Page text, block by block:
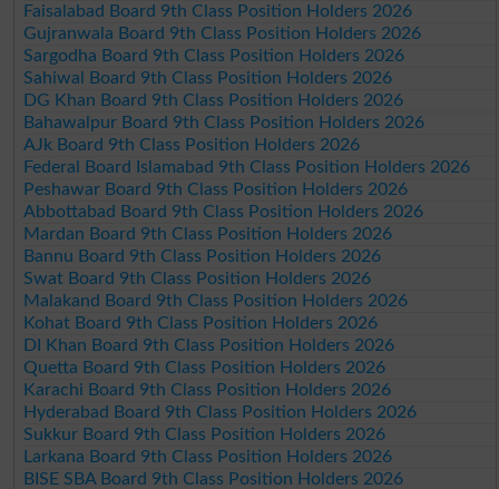
Faisalabad Board 9th Class Position Holders 2026
Gujranwala Board 9th Class Position Holders 2026
Sargodha Board 9th Class Position Holders 2026
Sahiwal Board 9th Class Position Holders 2026
DG Khan Board 9th Class Position Holders 2026
Bahawalpur Board 9th Class Position Holders 2026
AJk Board 9th Class Position Holders 2026
Federal Board Islamabad 9th Class Position Holders 2026
Peshawar Board 9th Class Position Holders 2026
Abbottabad Board 9th Class Position Holders 2026
Mardan Board 9th Class Position Holders 2026
Bannu Board 9th Class Position Holders 2026
Swat Board 9th Class Position Holders 2026
Malakand Board 9th Class Position Holders 2026
Kohat Board 9th Class Position Holders 2026
DI Khan Board 9th Class Position Holders 2026
Quetta Board 9th Class Position Holders 2026
Karachi Board 9th Class Position Holders 2026
Hyderabad Board 9th Class Position Holders 2026
Sukkur Board 9th Class Position Holders 2026
Larkana Board 9th Class Position Holders 2026
BISE SBA Board 9th Class Position Holders 2026